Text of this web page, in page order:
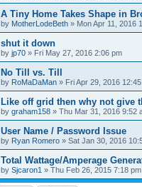
A Tiny Home Takes Shape in
by MotherLodeBeth » Mon Apr 11, 2016
shut it down
by jp70 » Fri May 27, 2016 2:06 pm
No Till vs. Till
by RoMaDaMan » Fri Apr 29, 2016
Like off grid then why not give
by graham158 » Thu Mar 31, 2016 9:52
User Name / Password Issue
by Ryan Romero » Sat Jan 30, 2016
Total Wattage/Amperage
by Sjcaron1 » Thu Feb 26, 2015 7:18 pm